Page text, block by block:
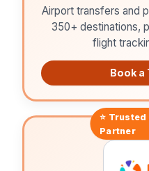
Airport transfers and
350+ destinations,
flight
Book
⭐ Trusted
Partner